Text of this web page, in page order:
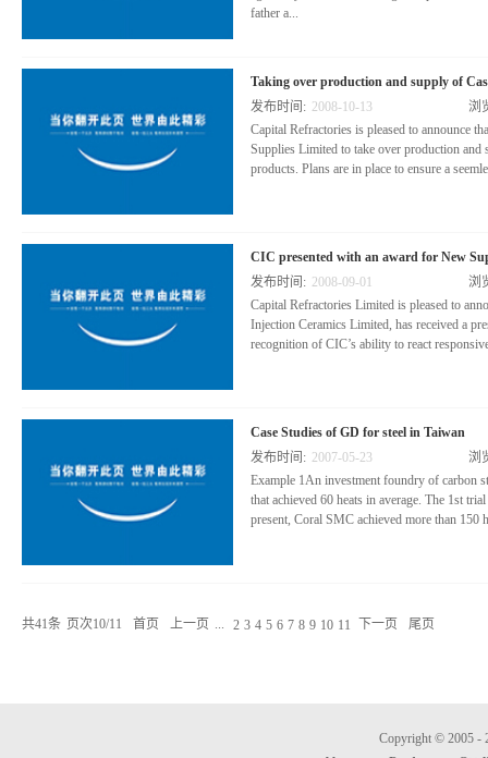
father a...
a small company trading locally in
Capital, my father had identified
and performance with a range of high tech
Taking over production and supply of
Capital Refractories is pleased to announce
Supplies Limited to take over production
products. Plans are in place to ensure a
发布时间: 2008-10-13 浏
CIC presented with an award for New
Capital Refractories Limited is pleased to
Injection Ceramics Limited, has received a
recognition of CIC’s ability to react
expectations for Doncasters’ business
发布时间: 2008-09-01 浏
Case Studies of GD for steel in Taiwan
Example 1An investment foundry of carbon
that achieved 60 heats in average. The 1st
present, Coral SMC achieved more than 150
increased by 8.53% on SUH7 steel.
发布时间: 2007-05-23 浏
共41条 页次10/11 首页 上一页 ... 2 3 4 5 6 7 8 9 10 11 下一页 尾页
Copyright © 2005